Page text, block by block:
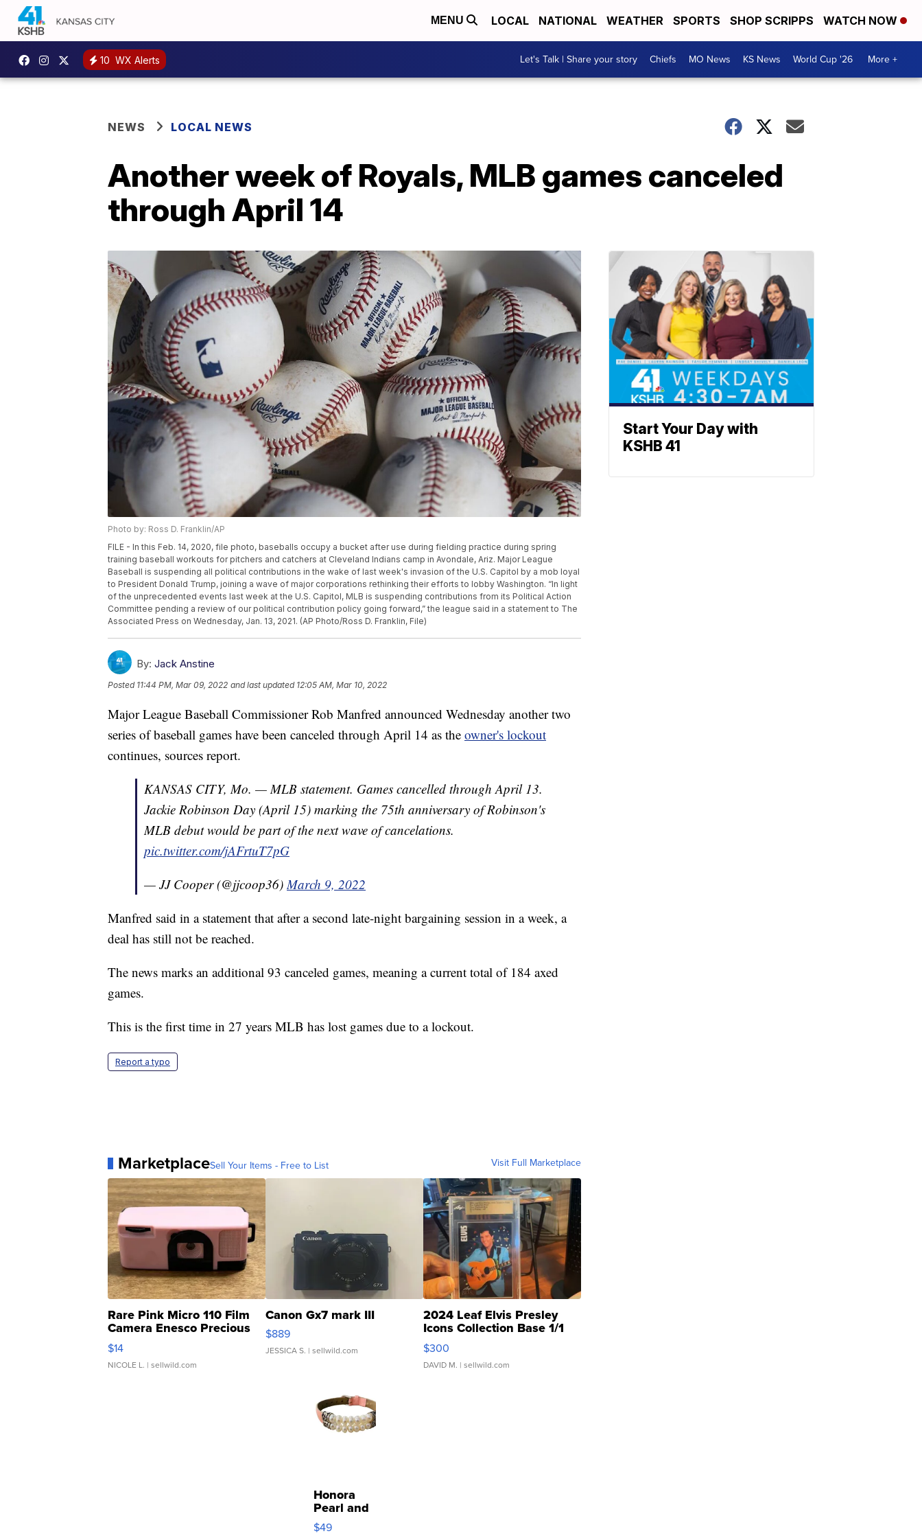
MENU LOCAL NATIONAL WEATHER SPORTS SHOP SCRIPPS WATCH NOW
10 WX Alerts Let's Talk | Share your story Chiefs MO News KS News World Cup '26 More +
NEWS LOCAL NEWS
Another week of Royals, MLB games canceled
through April 14
Photo by: Ross D. Franklin/AP
FILE - In this Feb. 14, 2020, file photo, baseballs occupy a bucket after use during fielding practice during spring
training baseball workouts for pitchers and catchers at Cleveland Indians camp in Avondale, Ariz. Major League
Baseball is suspending all political contributions in the wake of last week's invasion of the U.S. Capitol by a mob loyal
to President Donald Trump, joining a wave of major corporations rethinking their efforts to lobby Washington. “In light
of the unprecedented events last week at the U.S. Capitol, MLB is suspending contributions from its Political Action
Committee pending a review of our political contribution policy going forward,” the league said in a statement to The
Associated Press on Wednesday, Jan. 13, 2021. (AP Photo/Ross D. Franklin, File)
By: Jack Anstine
Posted 11:44 PM, Mar 09, 2022 and last updated 12:05 AM, Mar 10, 2022
Major League Baseball Commissioner Rob Manfred announced Wednesday another two
series of baseball games have been canceled through April 14 as the owner's lockout
continues, sources report.
KANSAS CITY, Mo. — MLB statement. Games cancelled through April 13.
Jackie Robinson Day (April 15) marking the 75th anniversary of Robinson's
MLB debut would be part of the next wave of cancelations.
pic.twitter.com/jAFrtuT7pG
— JJ Cooper (@jjcoop36)March 9, 2022
Manfred said in a statement that after a second late-night bargaining session in a week, a
deal has still not be reached.
The news marks an additional 93 canceled games, meaning a current total of 184 axed
games.
This is the first time in 27 years MLB has lost games due to a lockout.
Report a typo
MarketplaceSell Your Items - Free to List Visit Full Marketplace
Rare Pink Micro 110 Film
Camera Enesco Precious
Moments TD4
$14
NICOLE L. | sellwild.com
Canon Gx7 mark III
$889
JESSICA S. | sellwild.com
2024 Leaf Elvis Presley
Icons Collection Base 1/1
SSP Clear ...
$300
DAVID M. | sellwild.com
Honora
Pearl and
Pink
Leather
$49
Start Your Day with
KSHB 41